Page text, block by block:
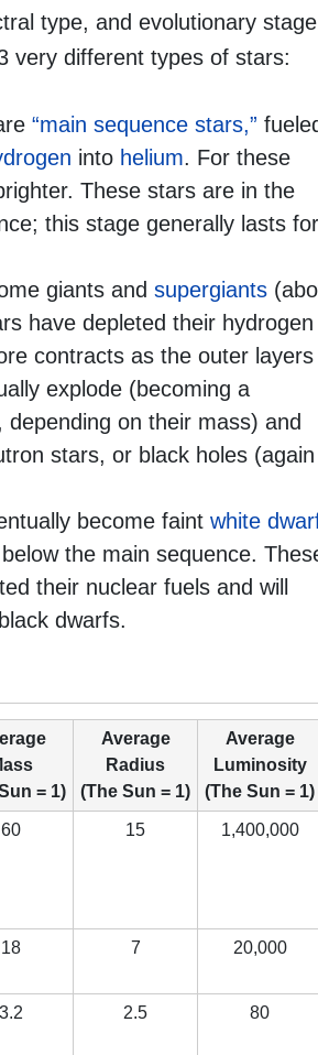
type, and evolutionary
very different types of stars:
“main sequence stars,”
into helium. For these
These stars are in the
this stage generally lasts for
giants and supergiants
have depleted their hydrogen
contracts as the outer layers
explode (becoming a
on their mass) and
stars, or black holes (again
become faint white
the main sequence.
their nuclear fuels and will
dwarfs.
= 1)
Average
Radius
(The Sun = 1)
Average
Luminosity
(The Sun = 1)
60 15 1,400,000
18 7 20,000
3.2 2.5 80